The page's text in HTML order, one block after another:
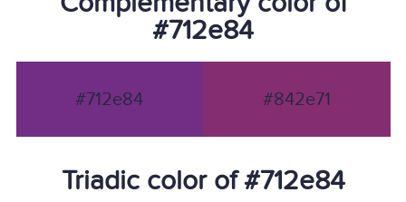
#712e84
#712e84 #842e71
Triadic color of #712e84